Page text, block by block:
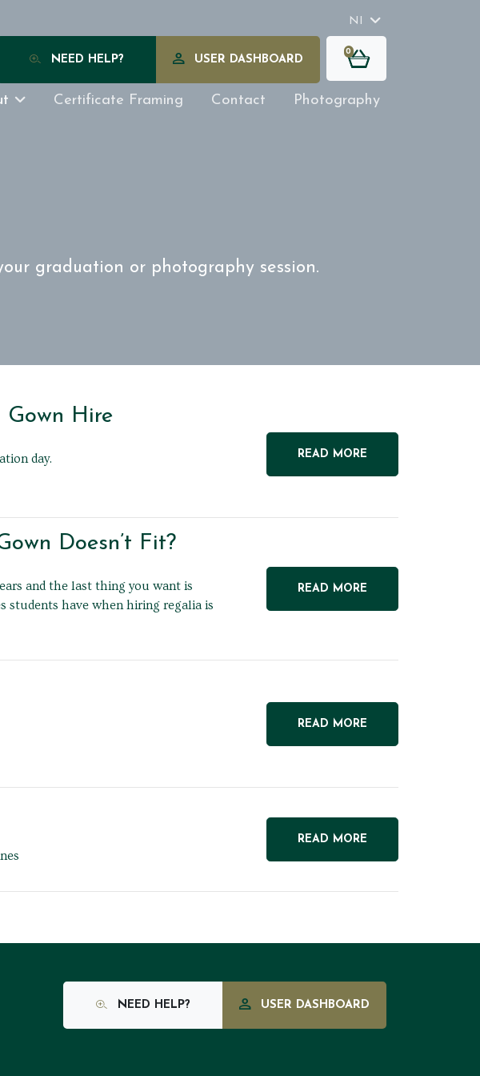
NI
NEED HELP? USER DASHBOARD
0
Certificate Framing Contact Photography
graduation or photography session.
Hire
day.
READ MORE
Doesn’t Fit?
and the last thing you want is
students have when hiring regalia is
READ MORE
READ MORE
READ MORE
NEED HELP? USER DASHBOARD